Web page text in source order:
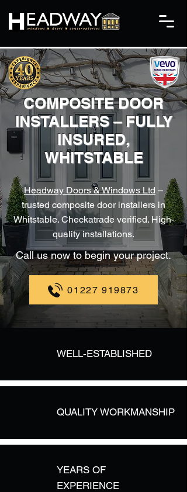
COMPOSITE DOOR
INSTALLERS – FULLY
INSURED,
WHITSTABLE
Headway Doors & Windows Ltd –
trusted composite door installers in
Whitstable. Checkatrade verified. High-
quality installations.
Call us now to begin your project.
01227 919873
WELL-ESTABLISHED
QUALITY WORKMANSHIP
YEARS OF
EXPERIENCE